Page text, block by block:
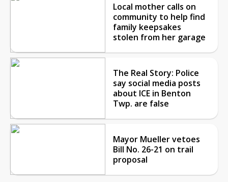
Local mother calls on
community to help find
family keepsakes
stolen from her garage
The Real Story: Police
say social media posts
about ICE in Benton
Twp. are false
Mayor Mueller vetoes
Bill No. 26-21 on trail
proposal